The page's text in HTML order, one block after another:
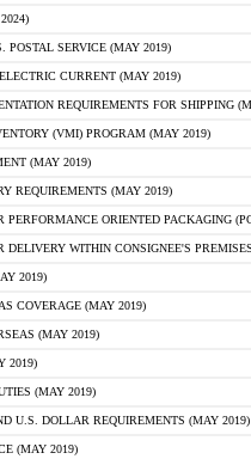
POSTAL SERVICE (MAY 2019)
CURRENT (MAY 2019)
REQUIREMENTS FOR SHIPPING
(VMI) PROGRAM (MAY 2019)
(MAY 2019)
REQUIREMENTS (MAY 2019)
PERFORMANCE ORIENTED PACKAGING
DELIVERY WITHIN CONSIGNEE'S
2019)
COVERAGE (MAY 2019)
(MAY 2019)
2019)
(MAY 2019)
U.S. DOLLAR REQUIREMENTS (MAY 2019)
(MAY 2019)